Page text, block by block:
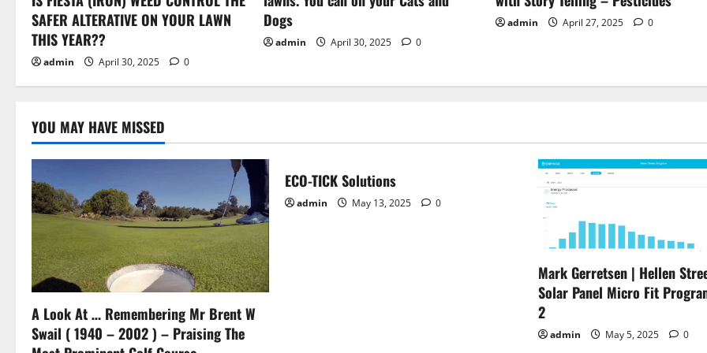
i
o
n
SAFER ALTERATIVE ON YOUR LAWN
THIS YEAR??
admin April 30, 2025 0
Dogs
admin April 30, 2025 0
admin April 27, 2025 0
YOU MAY HAVE MISSED
A Look At … Remembering Mr Brent W
Swail ( 1940 – 2002 ) – Praising The
ECO-TICK Solutions
admin May 13, 2025 0
Mark Gerretsen | Hellen
Solar Panel Micro Fit
2
admin May 5, 2025 0